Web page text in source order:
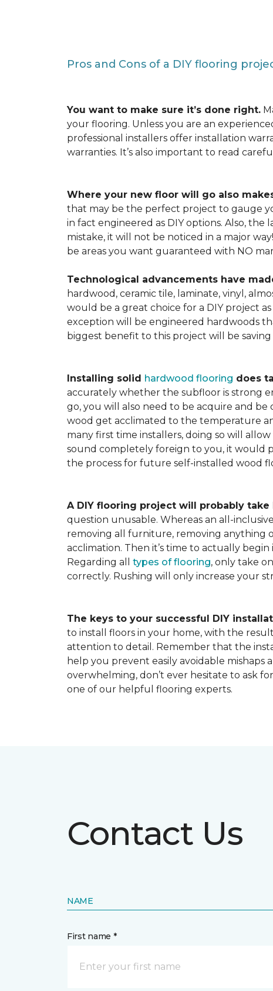
Pros and Cons of a DIY flooring
You want to make sure it’s done right.
your flooring. Unless you are an
professional installers offer installation
warranties. It’s also important to read
Where your new floor will go also
that may be the perfect project to gauge
in fact engineered as DIY options. Also,
mistake, it will not be noticed in a major
be areas you want guaranteed with NO
Technological advancements have
hardwood, ceramic tile, laminate, vinyl,
would be a great choice for a DIY project
exception will be engineered hardwoods
biggest benefit to this project will be
Installing solid hardwood flooring does
accurately whether the subfloor is strong
go, you will also need to be acquire and be
wood get acclimated to the temperature
many first time installers, doing so will
sound completely foreign to you, it would
the process for future self-installed wood
A DIY flooring project will probably
question unusable. Whereas an all-
removing all furniture, removing anything
acclimation. Then it’s time to actually
Regarding all types of flooring, only take
correctly. Rushing will only increase your
The keys to your successful DIY
to install floors in your home, with the
attention to detail. Remember that the
help you prevent easily avoidable
overwhelming, don’t ever hesitate to ask
one of our helpful flooring experts.
Contact Us
NAME
First name *